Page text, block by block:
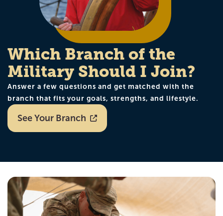
Which Branch of the
Military Should I Join?
Answer a few questions and get matched with the
branch that fits your goals, strengths, and lifestyle.
See Your Branch